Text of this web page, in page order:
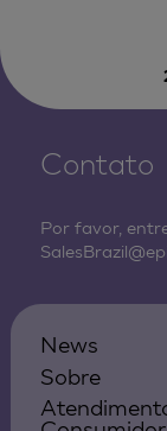
Contato
Por favor,
News
Sobre